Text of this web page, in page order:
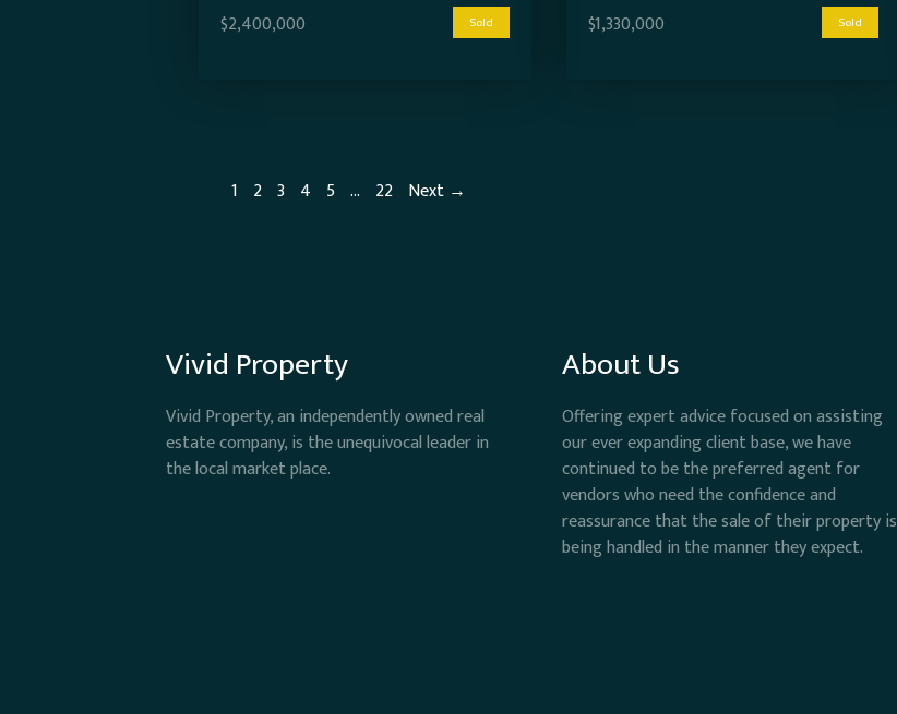
$2,400,000 Sold $1,330,000 Sold
1 2 3 4 5 … 22 Next →
Vivid Property
Vivid Property, an independently owned real
estate company, is the unequivocal leader in
the local market place.
About Us
Offering expert advice focused on assisting
our ever expanding client base, we have
continued to be the preferred agent for
vendors who need the confidence and
reassurance that the sale of their property is
being handled in the manner they expect.